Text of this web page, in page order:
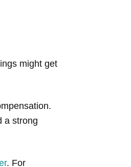
might get
a strong
. For